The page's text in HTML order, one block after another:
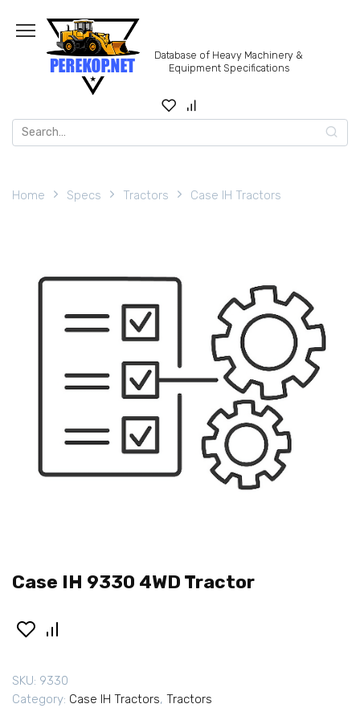
content
Database of Heavy Machinery &
Equipment Specifications
Search
for:
Home Specs Tractors Case IH Tractors
Case IH 9330 4WD Tractor
SKU: 9330
Category: Case IH Tractors, Tractors